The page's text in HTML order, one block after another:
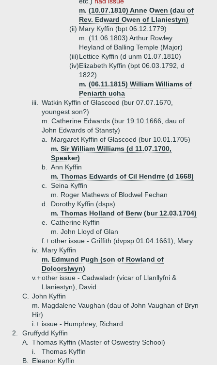
m. (10.07.1810) Anne Owen (dau of
Rev. Edward Owen of Llaniestyn)
(ii) Mary Kyffin (bpt 06.12.1779)
m. (11.06.1803) Arthur Rowley
Heyland of Balling Temple (Major)
(iii)Lettice Kyffin (d unm 01.07.1810)
(iv)Elizabeth Kyffin (bpt 06.03.1792, d
1822)
m. (06.11.1815) William Williams of
Peniarth ucha
iii.
Watkin Kyffin of Glascoed (bur 07.07.1670,
youngest son?)
m. Catherine Edwards (bur 19.10.1666, dau of
John Edwards of Stansty)
a.
Margaret Kyffin of Glascoed (bur 10.01.1705)
m. Sir William Williams (d 11.07.1700,
Speaker)
b.
Ann Kyffin
m. Thomas Edwards of Cil Hendrre (d 1668)
c.
Seina Kyffin
m. Roger Mathews of Blodwel Fechan
d.
Dorothy Kyffin (dsps)
m. Thomas Holland of Berw (bur 12.03.1704)
e.
Catherine Kyffin
m. John Lloyd of Glan
f.+other issue - Griffith (dvpsp 01.04.1661), Mary
iv.
Mary Kyffin
m. Edmund Pugh (son of Rowland of
Dolcorslwyn)
v.+other issue - Cadwaladr (vicar of Llanllyfni &
Llaniestyn), David
C.
John Kyffin
m. Magdalene Vaughan (dau of John Vaughan of Bryn
Hir)
i.+ issue - Humphrey, Richard
2.
Gruffydd Kyffin
A.
Thomas Kyffin (Master of Oswestry School)
i.
Thomas Kyffin
B.
Eleanor Kyffin